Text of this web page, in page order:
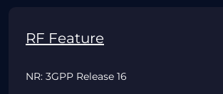
RF Feature
NR: 3GPP Release 16